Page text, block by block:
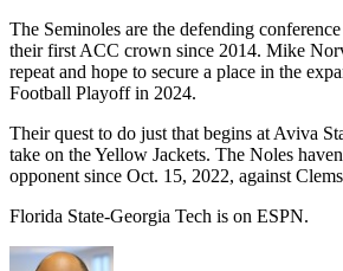
The Seminoles are the defending
their first ACC crown since 2014. Mike
repeat and hope to secure a place in the
Football Playoff in 2024.
Their quest to do just that begins at Aviva
take on the Yellow Jackets. The Noles
opponent since Oct. 15, 2022, against
Florida State-Georgia Tech is on ESPN.